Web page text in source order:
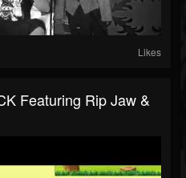
Likes
Featuring Rip Jaw &